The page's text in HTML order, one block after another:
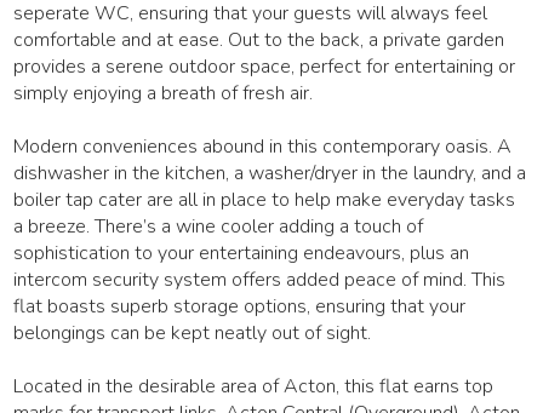
seperate WC, ensuring that your guests will always feel
comfortable and at ease. Out to the back, a private garden
provides a serene outdoor space, perfect for entertaining or
simply enjoying a breath of fresh air.
Modern conveniences abound in this contemporary oasis. A
dishwasher in the kitchen, a washer/dryer in the laundry, and a
boiler tap cater are all in place to help make everyday tasks
a breeze. There’s a wine cooler adding a touch of
sophistication to your entertaining endeavours, plus an
intercom security system offers added peace of mind. This
flat boasts superb storage options, ensuring that your
belongings can be kept neatly out of sight.
Located in the desirable area of Acton, this flat earns top